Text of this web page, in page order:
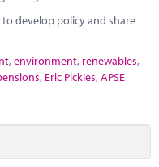
develop policy and share
,environment, renewables,
, Eric Pickles,APSE